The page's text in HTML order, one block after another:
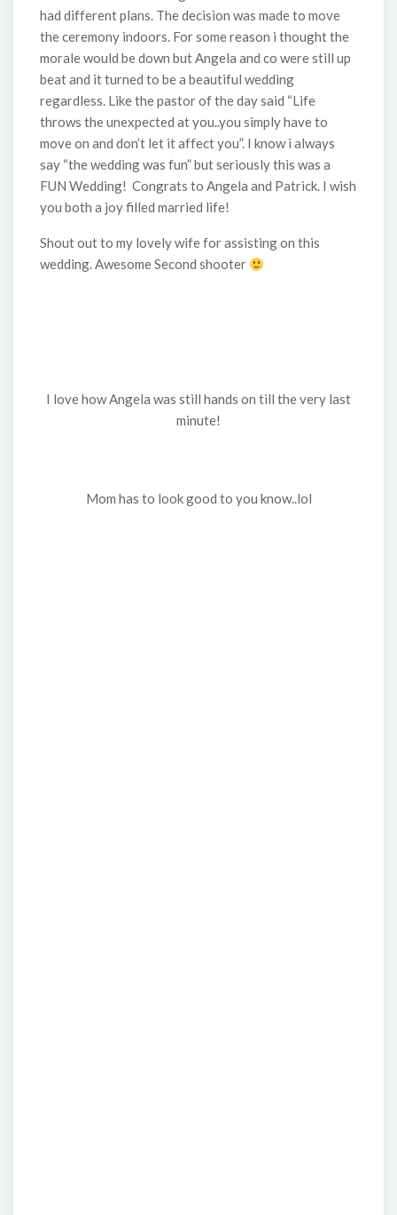
had different plans. The decision was made to move
the ceremony indoors. For some reason i thought the
morale would be down but Angela and co were still up
beat and it turned to be a beautiful wedding
regardless. Like the pastor of the day said “Life
throws the unexpected at you..you simply have to
move on and don’t let it affect you”. I know i always
say “the wedding was fun” but seriously this was a
FUN Wedding! Congrats to Angela and Patrick. I wish
you both a joy filled married life!
Shout out to my lovely wife for assisting on this
wedding. Awesome Second shooter
I love how Angela was still hands on till the very last
minute!
Mom has to look good to you know..lol